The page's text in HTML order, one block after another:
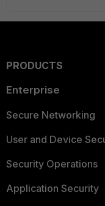
PRODUCTS
Enterprise
Secure Networking
User and Device
Security Operations
Application Security